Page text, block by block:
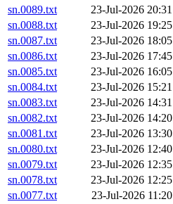
sn.0089.txt
23-Jul-2026 20:31
sn.0088.txt
23-Jul-2026 19:25
sn.0087.txt
23-Jul-2026 18:05
sn.0086.txt
23-Jul-2026 17:45
sn.0085.txt
23-Jul-2026 16:05
sn.0084.txt
23-Jul-2026 15:21
sn.0083.txt
23-Jul-2026 14:31
sn.0082.txt
23-Jul-2026 14:20
sn.0081.txt
23-Jul-2026 13:30
sn.0080.txt
23-Jul-2026 12:40
sn.0079.txt
23-Jul-2026 12:35
sn.0078.txt
23-Jul-2026 12:25
sn.0077.txt
23-Jul-2026 11:20